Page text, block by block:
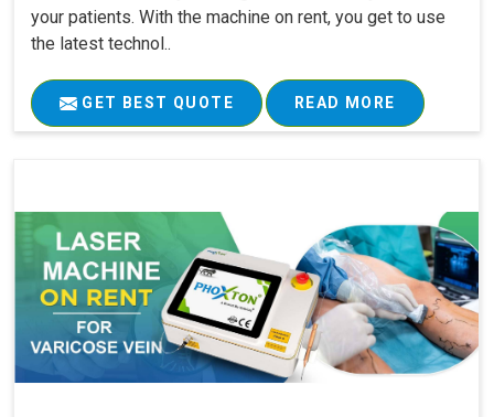
your patients. With the machine on rent, you get to use
the latest technol..
GET BEST QUOTE READ MORE